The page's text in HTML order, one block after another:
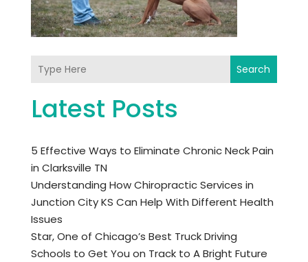
Search
Latest Posts
5 Effective Ways to Eliminate Chronic Neck Pain
in Clarksville TN
Understanding How Chiropractic Services in
Junction City KS Can Help With Different Health
Issues
Star, One of Chicago’s Best Truck Driving
Schools to Get You on Track to A Bright Future